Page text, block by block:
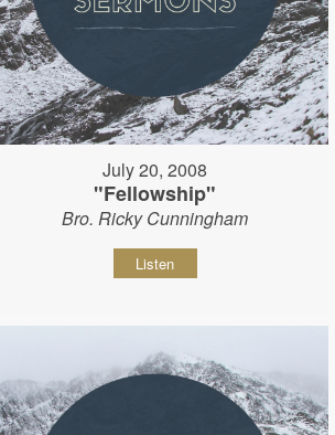
July 20, 2008
"Fellowship"
Bro. Ricky Cunningham
Listen